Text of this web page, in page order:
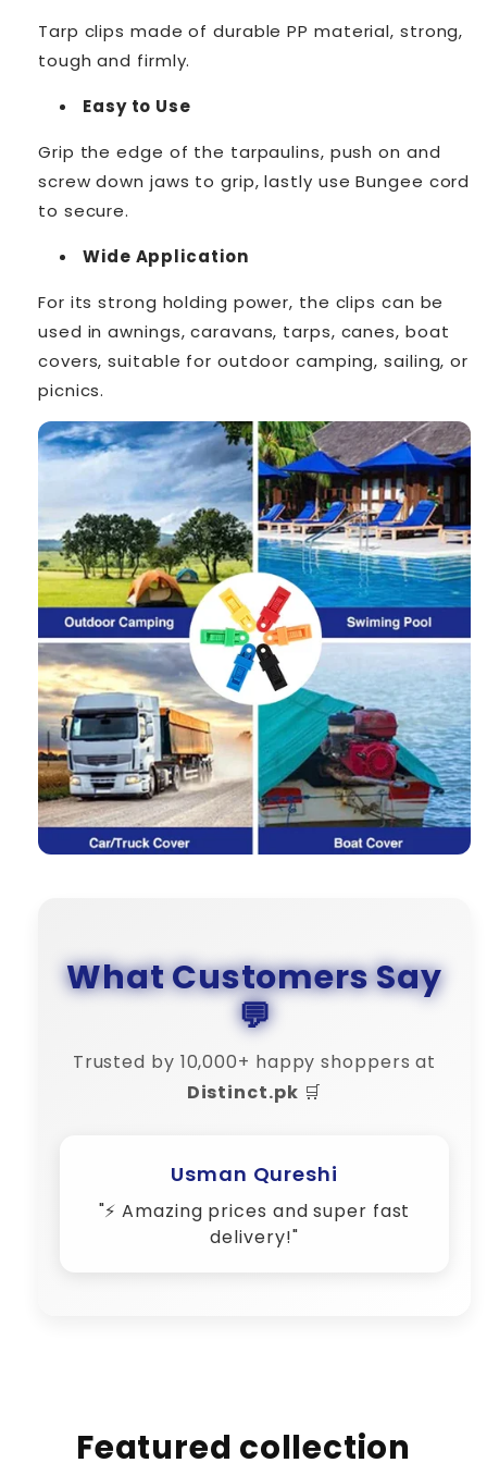
Tarp clips made of durable PP material, strong,
tough and firmly.
Easy to Use
Grip the edge of the tarpaulins, push on and
screw down jaws to grip, lastly use Bungee cord
to secure.
Wide Application
For its strong holding power, the clips can be
used in awnings, caravans, tarps, canes, boat
covers, suitable for outdoor camping, sailing, or
picnics.
What Customers Say
💬
Trusted by 10,000+ happy shoppers at
Distinct.pk 🛒
Usman Qureshi
"⚡ Amazing prices and super fast
delivery!"
Featured collection